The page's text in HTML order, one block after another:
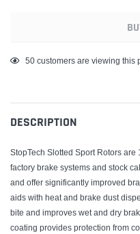
Adding
your
cart
50 customers are viewing this
DESCRIPTION
StopTech Slotted Sport Rotors
factory brake systems and stock
and offer significantly improved
aids with heat and brake dust
bite and improves wet and dry
coating provides protection from